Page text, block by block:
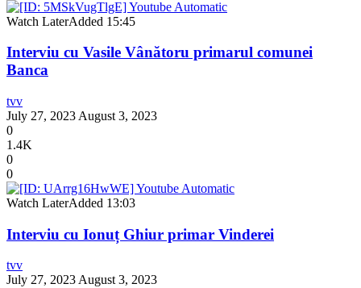
Watch LaterAdded 15:45
Interviu cu Vasile Vânătoru primarul comunei
Banca
tvv
July 27, 2023 August 3, 2023
0
1.4K
0
0
Watch LaterAdded 13:03
Interviu cu Ionuț Ghiur primar Vinderei
tvv
July 27, 2023 August 3, 2023